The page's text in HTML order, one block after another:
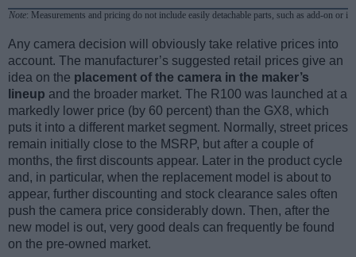
Note: Measurements and pricing do not include easily detachable parts, such as add-on or
Any camera decision will obviously take relative prices into
account. The manufacturer’s suggested retail prices give an
idea on the placement of the camera in the maker’s
lineup and the broader market. The R100 was launched at a
markedly lower price (by 60 percent) than the GX8, which
puts it into a different market segment. Normally, street prices
remain initially close to the MSRP, but after a couple of
months, the first discounts appear. Later in the product cycle
and, in particular, when the replacement model is about to
appear, further discounting and stock clearance sales often
push the camera price considerably down. Then, after the
new model is out, very good deals can frequently be found
on the pre-owned market.